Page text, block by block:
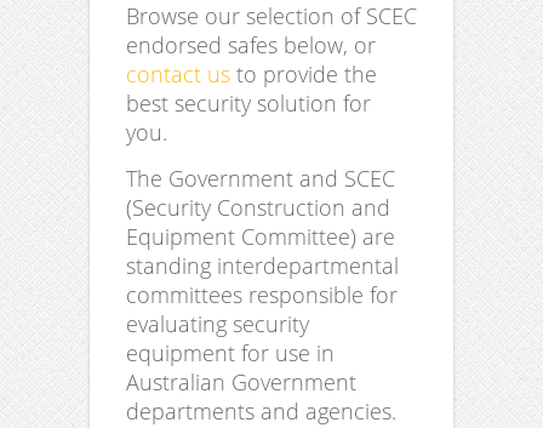
Browse our selection of SCEC
endorsed safes below, or
contact us to provide the
best security solution for
you.
The Government and SCEC
(Security Construction and
Equipment Committee) are
standing interdepartmental
committees responsible for
evaluating security
equipment for use in
Australian Government
departments and agencies.